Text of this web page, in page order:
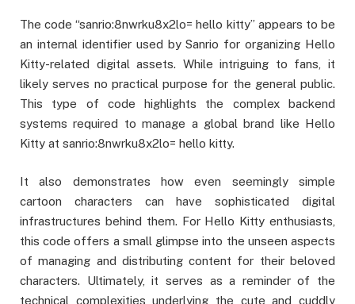
The code “sanrio:8nwrku8x2lo= hello kitty” appears to be
an internal identifier used by Sanrio for organizing Hello
Kitty-related digital assets. While intriguing to fans, it
likely serves no practical purpose for the general public.
This type of code highlights the complex backend
systems required to manage a global brand like Hello
Kitty at sanrio:8nwrku8x2lo= hello kitty.
It also demonstrates how even seemingly simple
cartoon characters can have sophisticated digital
infrastructures behind them. For Hello Kitty enthusiasts,
this code offers a small glimpse into the unseen aspects
of managing and distributing content for their beloved
characters. Ultimately, it serves as a reminder of the
technical complexities underlying the cute and cuddly